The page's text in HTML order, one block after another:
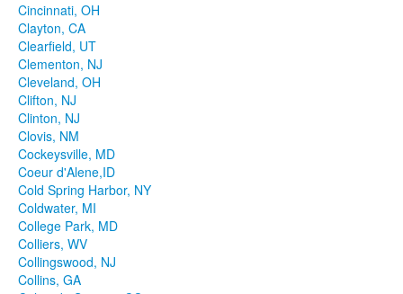
Cincinnati, OH
Clayton, CA
Clearfield, UT
Clementon, NJ
Cleveland, OH
Clifton, NJ
Clinton, NJ
Clovis, NM
Cockeysville, MD
Coeur d'Alene,ID
Cold Spring Harbor, NY
Coldwater, MI
College Park, MD
Colliers, WV
Collingswood, NJ
Collins, GA